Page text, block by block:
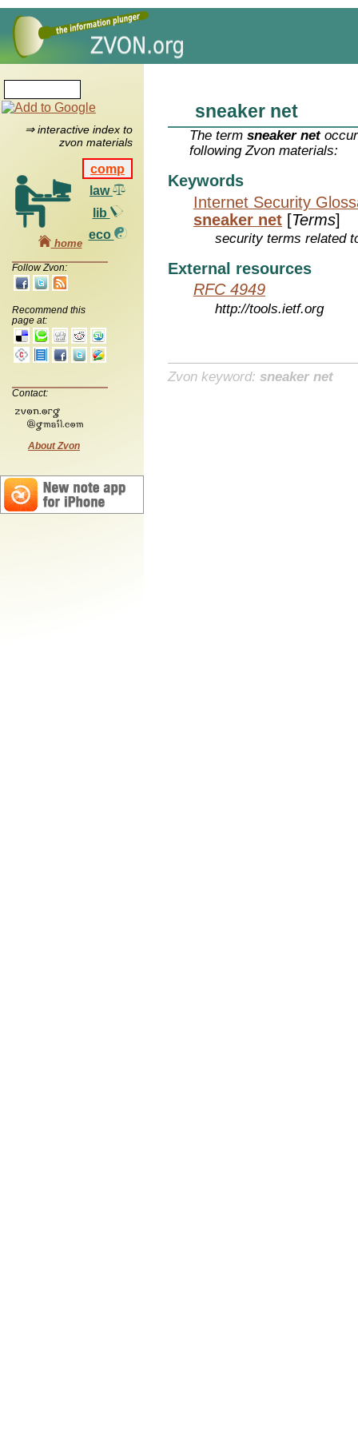
⇒ interactive index to
zvon materials
comp
law
lib
eco
home
Follow Zvon:
Recommend this
page at:
Contact:
About Zvon
sneaker net
The termsneaker net
following Zvon materials:
Keywords
Internet Security
sneaker net [Terms]
security terms related
External resources
RFC 4949
http://tools.ietf.org
Zvon keyword: sneaker net